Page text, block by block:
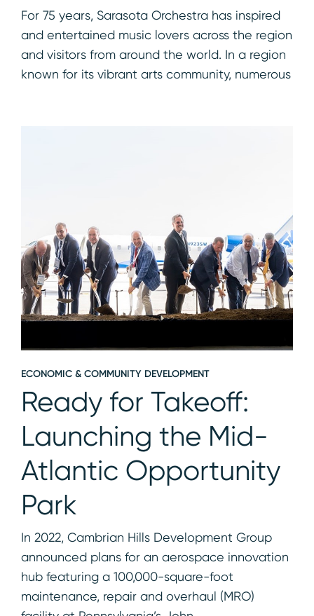
For 75 years, Sarasota Orchestra has inspired
and entertained music lovers across the region
and visitors from around the world. In a region
known for its vibrant arts community, numerous
ECONOMIC & COMMUNITY DEVELOPMENT
Ready for Takeoff:
Launching the Mid-
Atlantic Opportunity
Park
In 2022, Cambrian Hills Development Group
announced plans for an aerospace innovation
hub featuring a 100,000-square-foot
maintenance, repair and overhaul (MRO)